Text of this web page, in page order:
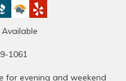
1061
for evening and weekend